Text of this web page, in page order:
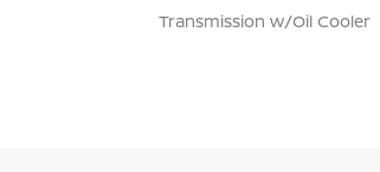
Transmission w/Oil Cooler